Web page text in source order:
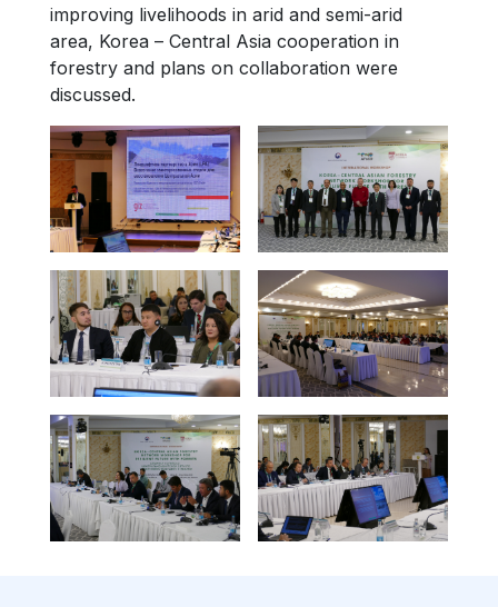
improving livelihoods in arid and semi-arid
area, Korea – Central Asia cooperation in
forestry and plans on collaboration were
discussed.